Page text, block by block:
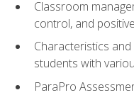
Classroom
control, and
Characteristics
students with
ParaPro